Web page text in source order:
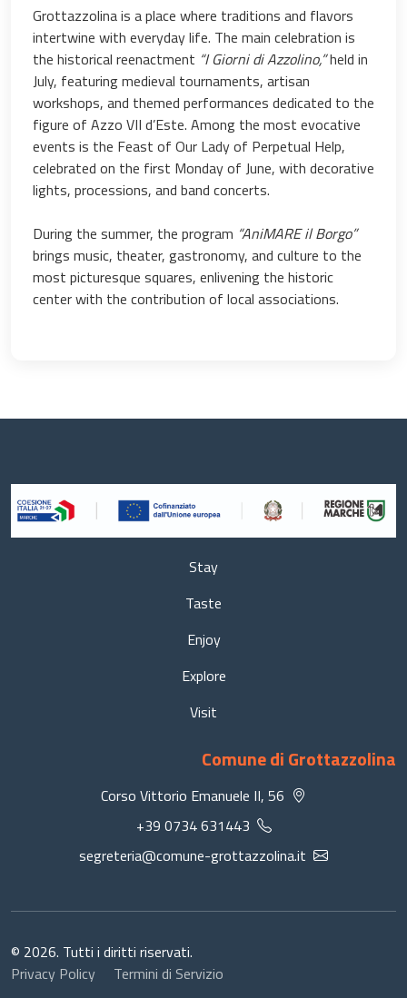
Grottazzolina is a place where traditions and flavors
intertwine with everyday life. The main celebration is
the historical reenactment “I Giorni di Azzolino,”held in
July, featuring medieval tournaments, artisan
workshops, and themed performances dedicated to the
figure of Azzo VII d’Este. Among the most evocative
events is the Feast of Our Lady of Perpetual Help,
celebrated on the first Monday of June, with decorative
lights, processions, and band concerts.
During the summer, the program “AniMARE il Borgo”
brings music, theater, gastronomy, and culture to the
most picturesque squares, enlivening the historic
center with the contribution of local associations.
Stay
Taste
Enjoy
Explore
Visit
Comune di Grottazzolina
Corso Vittorio Emanuele II, 56
+39 0734 631443
segreteria@comune-grottazzolina.it
© 2026. Tutti i diritti riservati.
Privacy Policy
Termini di Servizio